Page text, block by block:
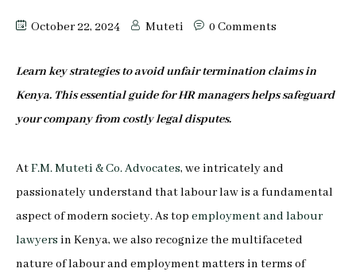
October 22, 2024 Muteti 0 Comments
Learn key strategies to avoid unfair termination claims in
Kenya. This essential guide for HR managers helps safeguard
your company from costly legal disputes.
AtF.M. Muteti & Co. Advocates, we intricately and
passionately understand that labour law is a fundamental
aspect of modern society. As top employment and labour
lawyers in Kenya, we also recognize the multifaceted
nature of labour and employment matters in terms of